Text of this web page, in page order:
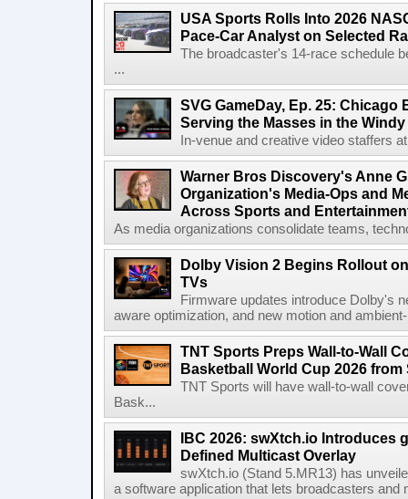
USA Sports Rolls Into 2026
Pace-Car Analyst on Selected
The broadcaster's 14-race schedule
...
SVG GameDay, Ep. 25: Chicago
Serving the Masses in the
In-venue and creative video staffers
Warner Bros Discovery's Anne
Organization's Media-Ops and
Across Sports and
As media organizations consolidate teams,
Dolby Vision 2 Begins Rollout
TVs
Firmware updates introduce Dolby's
aware optimization, and new motion and
TNT Sports Preps Wall-to-Wall
Basketball World Cup 2026 from
TNT Sports will have wall-to-wall
Bask...
IBC 2026: swXtch.io Introduces
Defined Multicast Overlay
swXtch.io (Stand 5.MR13) has
a software application that lets broadcasters and